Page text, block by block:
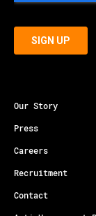
Our Story
Press
Careers
Recruitment
Contact